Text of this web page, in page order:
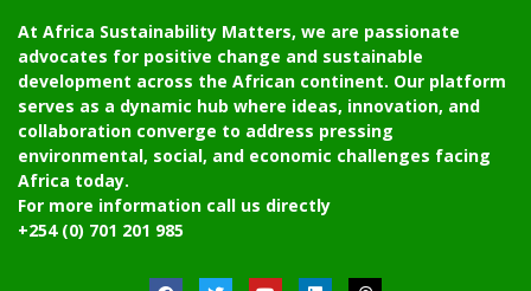
At Africa Sustainability Matters, we are passionate
advocates for positive change and sustainable
development across the African continent. Our platform
serves as a dynamic hub where ideas, innovation, and
collaboration converge to address pressing
environmental, social, and economic challenges facing
Africa today.
For more information call us directly
+254 (0) 701 201 985